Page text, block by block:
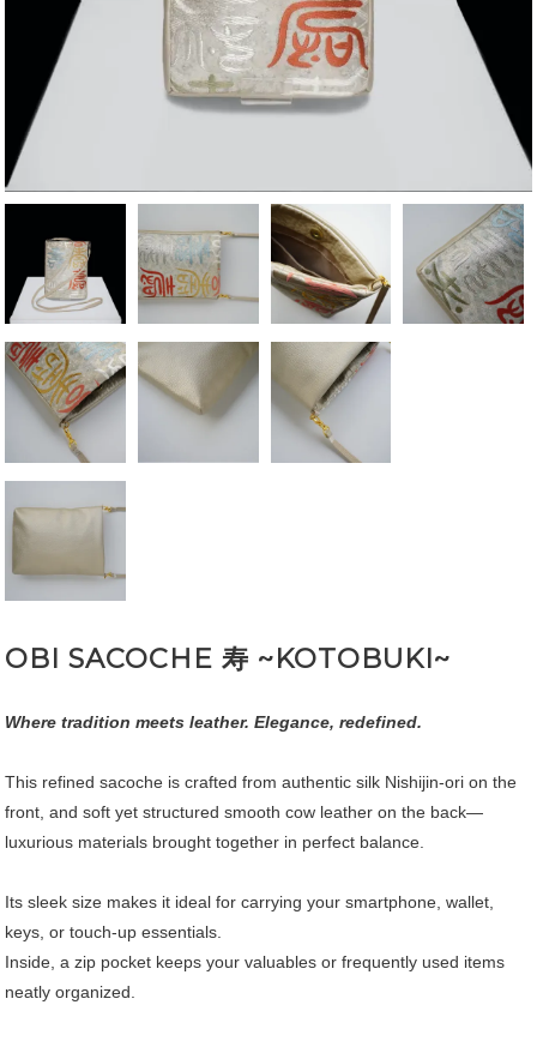
OBI SACOCHE 寿 ~KOTOBUKI~
Where tradition meets leather. Elegance, redefined.
This refined sacoche is crafted from authentic silk Nishijin-ori on the
front, and soft yet structured smooth cow leather on the back—
luxurious materials brought together in perfect balance.
Its sleek size makes it ideal for carrying your smartphone, wallet,
keys, or touch-up essentials.
Inside, a zip pocket keeps your valuables or frequently used items
neatly organized.